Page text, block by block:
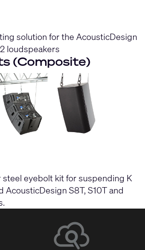
solution for the AcousticDesign
loudspeakers
(Composite)
eyebolt kit for suspending K
AcousticDesign S8T, S10T and